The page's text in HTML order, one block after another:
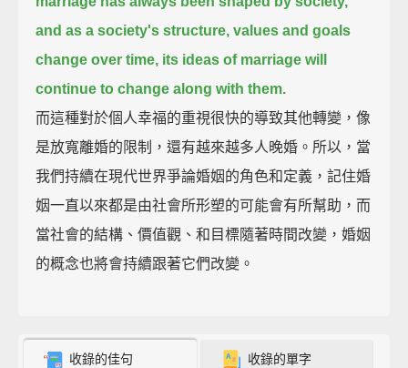
and as a society's structure, values and goals
change over time, its ideas of marriage will
continue to change along with them.
而這種對於個人幸福的重視很快的導致其他轉變，像
是放寬離婚的限制，還有越來越多人晚婚。所以，當
我們持續在現代世界爭論婚姻的角色和定義，記住婚
姻一直以來都是由社會所形塑的可能會有所幫助，而
當社會的結構、價值觀、和目標隨著時間改變，婚姻
的概念也將會持續跟著它們改變。
收錄的佳句 收錄的單字